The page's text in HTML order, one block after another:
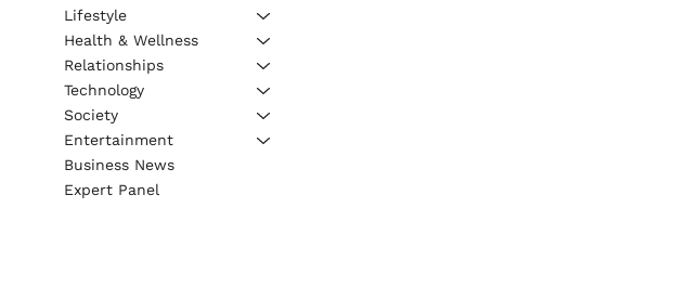
Lifestyle
Health & Wellness
Relationships
Technology
Society
Entertainment
Business News
Expert Panel